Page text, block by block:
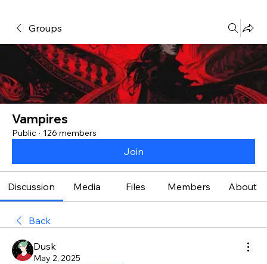
Groups
Vampires
Public · 126 members
Join
Discussion Media Files Members About
Back
Dusk
May 2, 2025